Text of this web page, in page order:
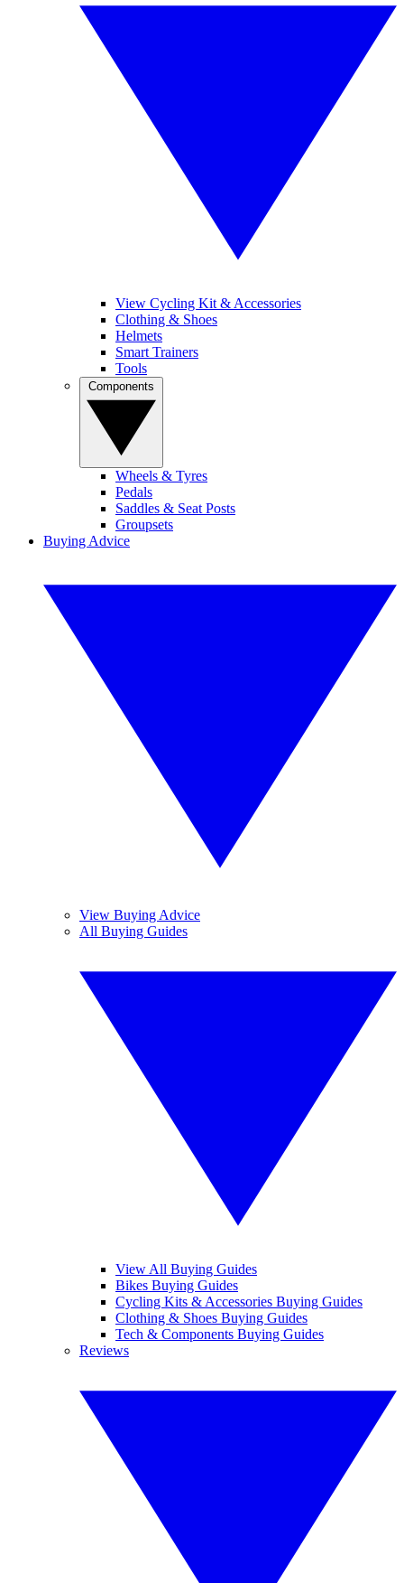
View Cycling Kit & Accessories
Clothing & Shoes
Helmets
Smart Trainers
Tools
Wheels & Tyres
Pedals
Saddles & Seat Posts
Groupsets
Buying Advice
View Buying Advice
All Buying Guides
View All Buying Guides
Bikes Buying Guides
Cycling Kits & Accessories Buying Guides
Clothing & Shoes Buying Guides
Tech & Components Buying Guides
Reviews